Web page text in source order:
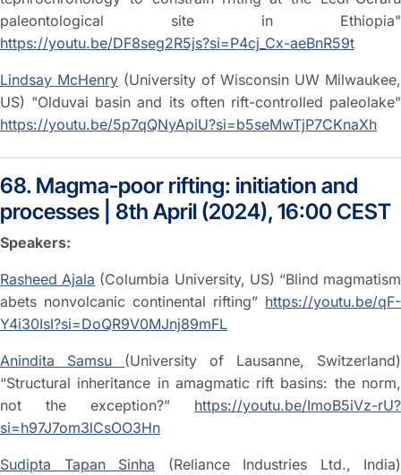
paleontological site in Ethiopia"
https://youtu.be/DF8seg2R5js?si=P4cj_Cx-aeBnR59t
Lindsay McHenry(University of Wisconsin UW Milwaukee,
US) "Olduvai basin and its often rift-controlled paleolake"
https://youtu.be/5p7qQNyApiU?si=b5seMwTjP7CKnaXh
68. Magma-poor rifting: initiation and
processes | 8th April (2024), 16:00 CEST
Speakers:
Rasheed Ajala (Columbia University, US) “Blind magmatism
abets nonvolcanic continental rifting” https://youtu.be/qF-
Y4i30IsI?si=DoQR9V0MJnj89mFL
Anindita Samsu (University of Lausanne, Switzerland)
“Structural inheritance in amagmatic rift basins: the norm,
not the exception?” https://youtu.be/ImoB5iVz-rU?
si=h97J7om3lCsOO3Hn
Sudipta Tapan Sinha (Reliance Industries Ltd., India)